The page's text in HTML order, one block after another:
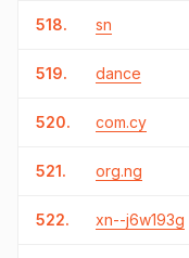
518. sn
519. dance
520. com.cy
521. org.ng
522. xn--j6w193g